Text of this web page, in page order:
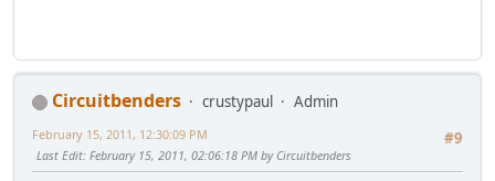
Circuitbenders crustypaul
Admin
#9
February 15, 2011, 12:30:09 PM
Last Edit: February 15, 2011, 02:06:18 PM by Circuitbenders